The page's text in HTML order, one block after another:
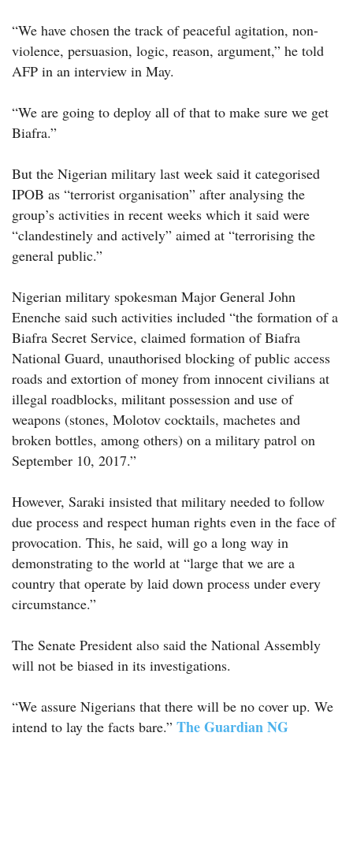
“We have chosen the track of peaceful agitation, non-
violence, persuasion, logic, reason, argument,” he told
AFP in an interview in May.
“We are going to deploy all of that to make sure we get
Biafra.”
But the Nigerian military last week said it categorised
IPOB as “terrorist organisation” after analysing the
group’s activities in recent weeks which it said were
“clandestinely and actively” aimed at “terrorising the
general public.”
Nigerian military spokesman Major General John
Enenche said such activities included “the formation of a
Biafra Secret Service, claimed formation of Biafra
National Guard, unauthorised blocking of public access
roads and extortion of money from innocent civilians at
illegal roadblocks, militant possession and use of
weapons (stones, Molotov cocktails, machetes and
broken bottles, among others) on a military patrol on
September 10, 2017.”
However, Saraki insisted that military needed to follow
due process and respect human rights even in the face of
provocation. This, he said, will go a long way in
demonstrating to the world at “large that we are a
country that operate by laid down process under every
circumstance.”
The Senate President also said the National Assembly
will not be biased in its investigations.
“We assure Nigerians that there will be no cover up. We
intend to lay the facts bare.” The Guardian NG